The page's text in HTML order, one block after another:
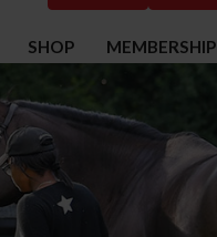
SHOP MEMBERSHIP